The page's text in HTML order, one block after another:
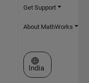
Get Support
About MathWorks
Select a Web Site
India